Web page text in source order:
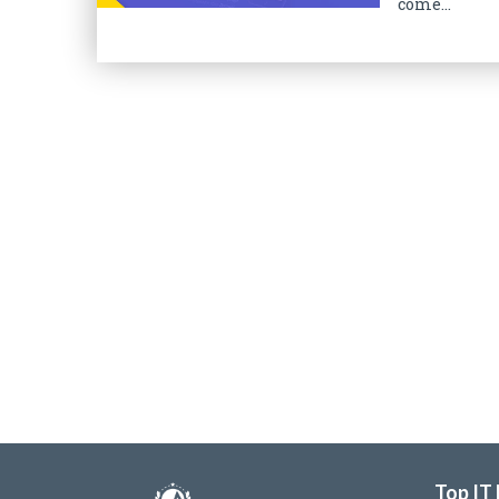
Top IT